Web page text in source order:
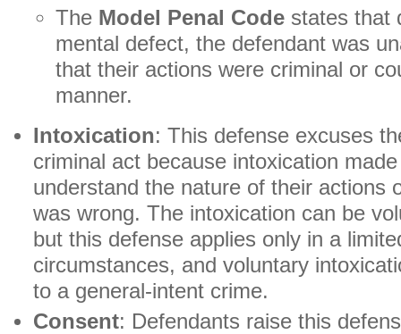
The Model Penal Code states that
mental defect, the defendant was
that their actions were criminal or
manner.
Intoxication: This defense excuses
criminal act because intoxication
understand the nature of their actions
was wrong. The intoxication can be
but this defense applies only in a
circumstances, and voluntary
to a general-intent crime.
Consent: Defendants raise this